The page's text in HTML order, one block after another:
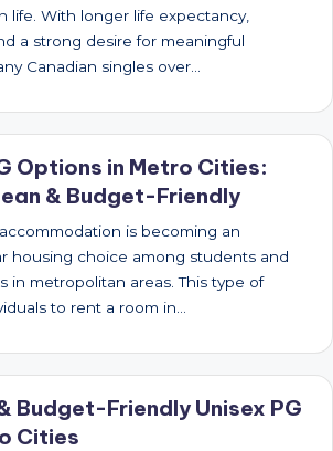
life. With longer life expectancy,
a strong desire for meaningful
Canadian singles over…
Options in Metro Cities:
& Budget-Friendly
is becoming an
housing choice among students and
in metropolitan areas. This type of
to rent a room in…
Budget-Friendly Unisex PG
Cities